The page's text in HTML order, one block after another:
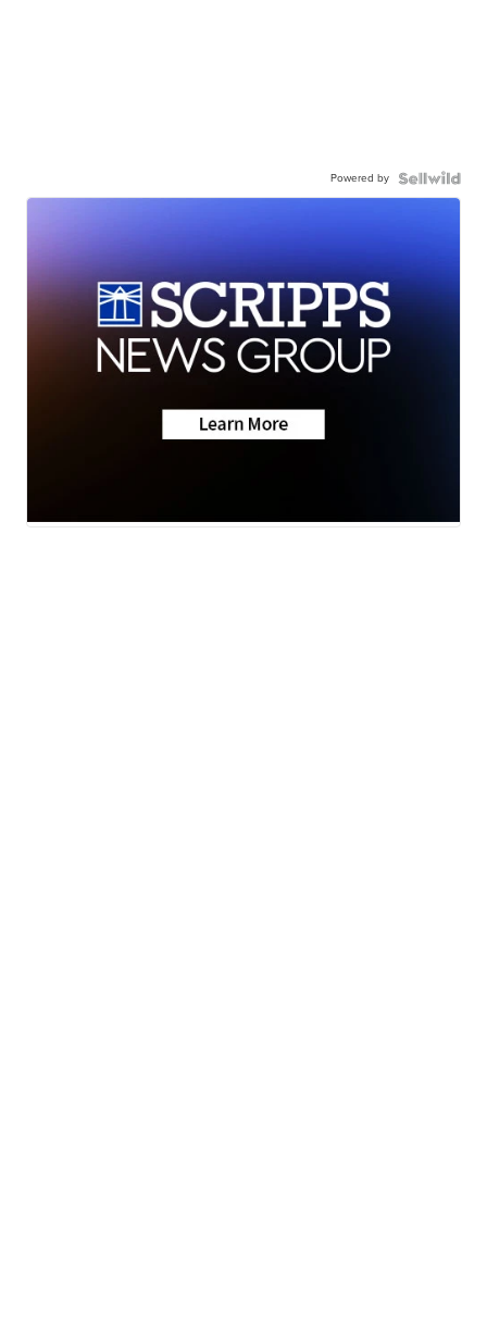
Powered by